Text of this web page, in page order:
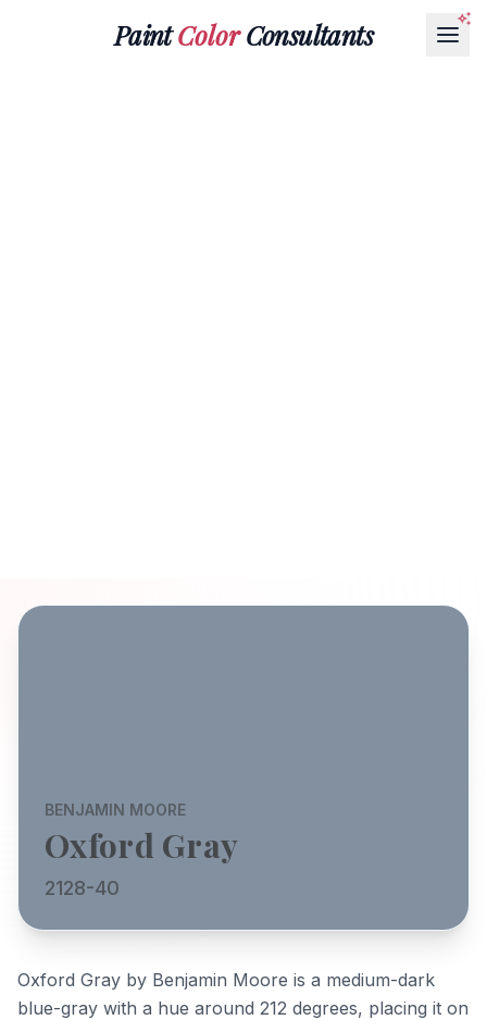
PaintColorConsultants
BENJAMIN MOORE
Oxford Gray
2128-40
Oxford Gray by Benjamin Moore is a medium-dark
blue-gray with a hue around 212 degrees, placing it on